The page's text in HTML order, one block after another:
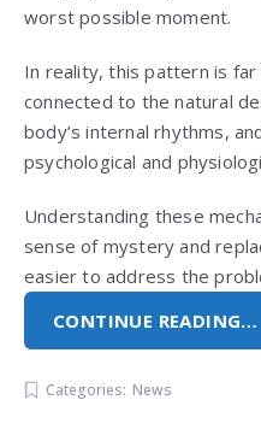
worst possible moment.
In reality, this pattern is
connected to the natural
body’s internal rhythms,
psychological and
Understanding these
sense of mystery and
easier to address the
CONTINUE READING…
Categories: News